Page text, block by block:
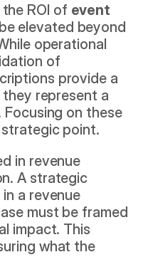
ROI of event
elevated beyond
operational
of
provide a
represent a
on these
strategic point.
in revenue
A strategic
a revenue
must be framed
impact. This
what the